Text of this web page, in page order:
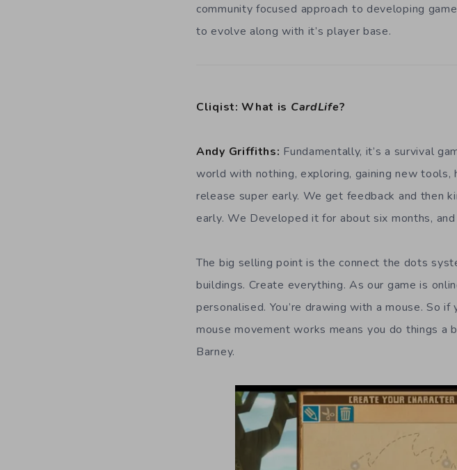
community focused approach to developing
to evolve along with it’s player base.
Cliqist: What is CardLife?
Andy Griffiths: Fundamentally, it’s a survival
world with nothing, exploring, gaining new
release super early. We get feedback and then
early. We Developed it for about six months,
The big selling point is the connect the dots
buildings. Create everything. As our game is
personalised. You’re drawing with a mouse. So
mouse movement works means you do things
Barney.